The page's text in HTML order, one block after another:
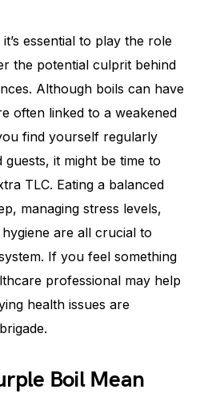
essential to play the role
the potential culprit behind
Although boils can have
often linked to a weakened
find yourself regularly
it might be time to
TLC. Eating a balanced
managing stress levels,
are all crucial to
If you feel something
professional may help
health issues are
Boil Mean